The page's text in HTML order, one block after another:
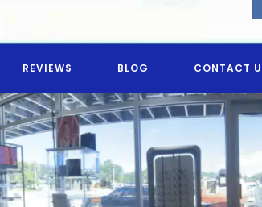
REVIEWS BLOG CONTACT